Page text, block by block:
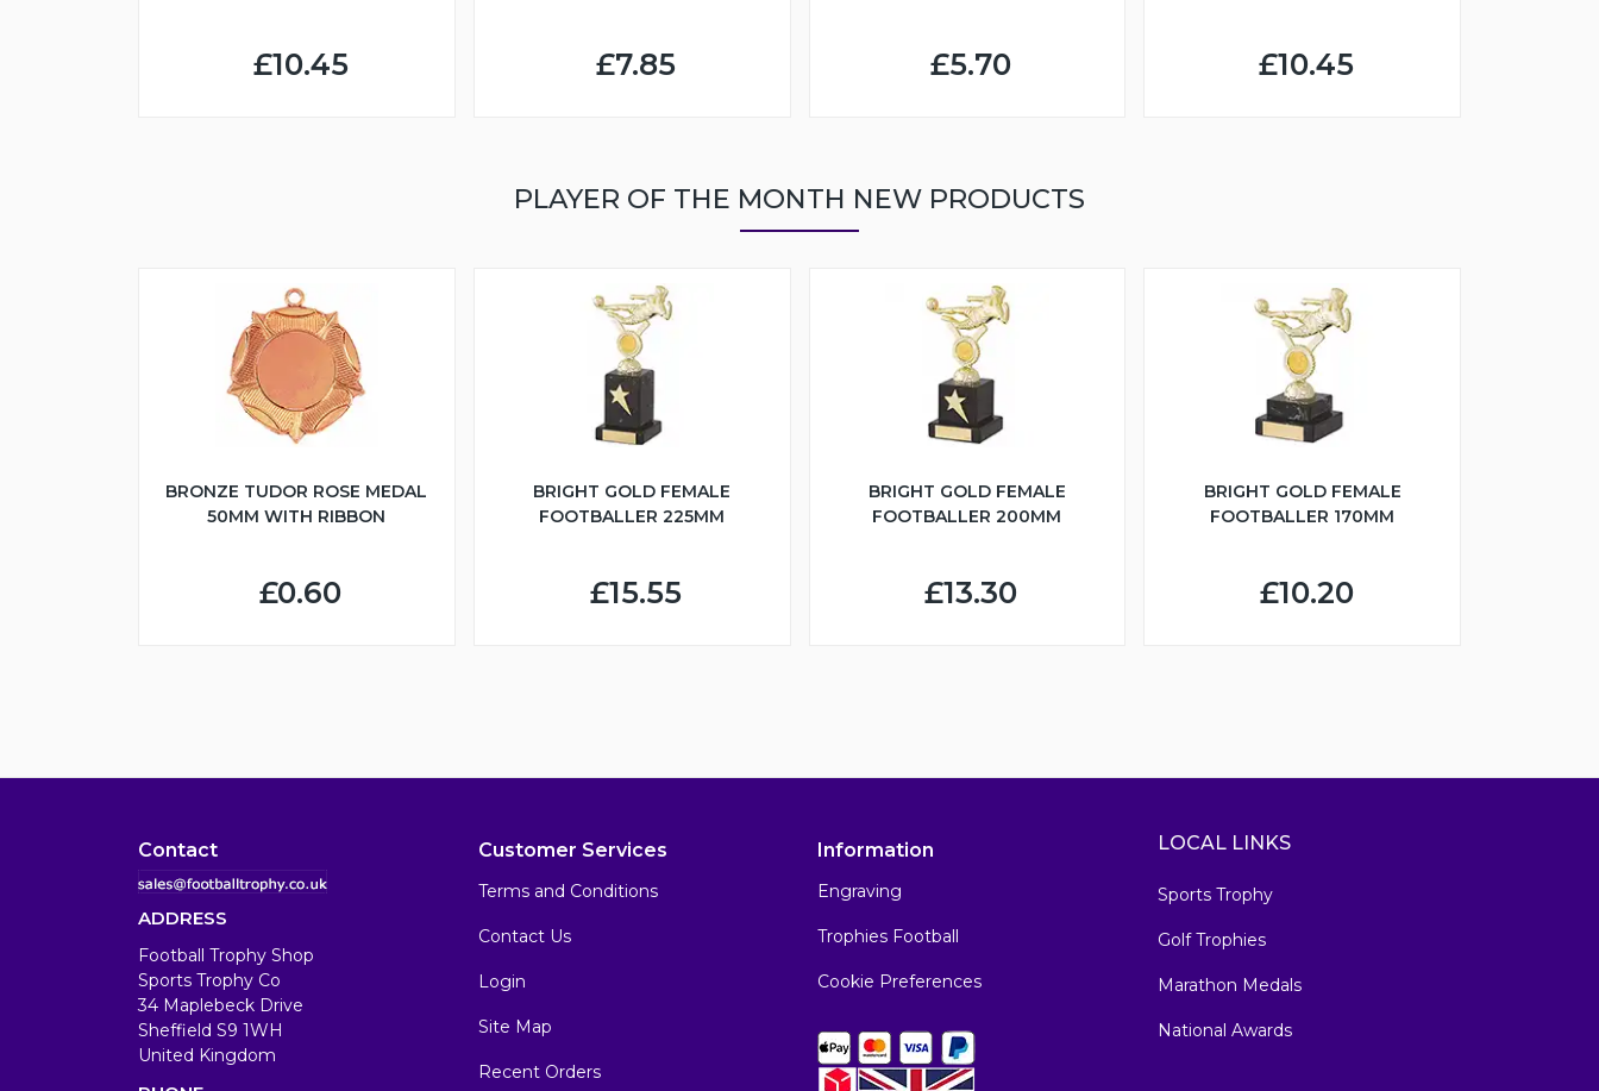
£10.45 £7.85 £5.70 £10.45
PLAYER OF THE MONTH NEW PRODUCTS
BRONZE TUDOR ROSE MEDAL
50MM WITH RIBBON
£0.60
BRIGHT GOLD FEMALE
FOOTBALLER 225MM
£15.55
BRIGHT GOLD FEMALE
FOOTBALLER 200MM
£13.30
BRIGHT GOLD FEMALE
FOOTBALLER 170MM
£10.20
Contact
ADDRESS
Football Trophy Shop
Sports Trophy Co
34 Maplebeck Drive
Sheffield S9 1WH
United Kingdom
Customer Services
Terms and Conditions
Contact Us
Login
Site Map
Recent Orders
Information
Engraving
Trophies Football
Cookie Preferences
LOCAL LINKS
Sports Trophy
Golf Trophies
Marathon Medals
National Awards